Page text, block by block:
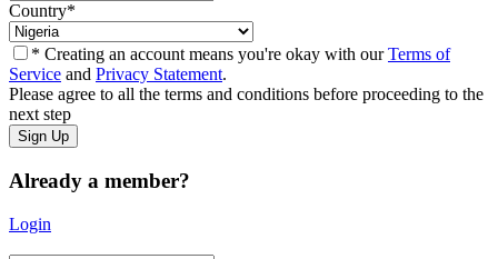
Country*
* Creating an account means you're okay with ourTerms of
Service and Privacy Statement.
Please agree to all the terms and conditions before proceeding to the
next step
Already a member?
Login